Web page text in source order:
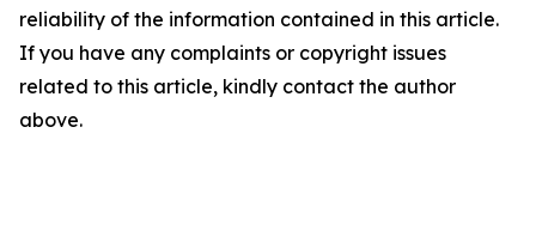
reliability of the information contained in this article.
If you have any complaints or copyright issues
related to this article, kindly contact the author
above.